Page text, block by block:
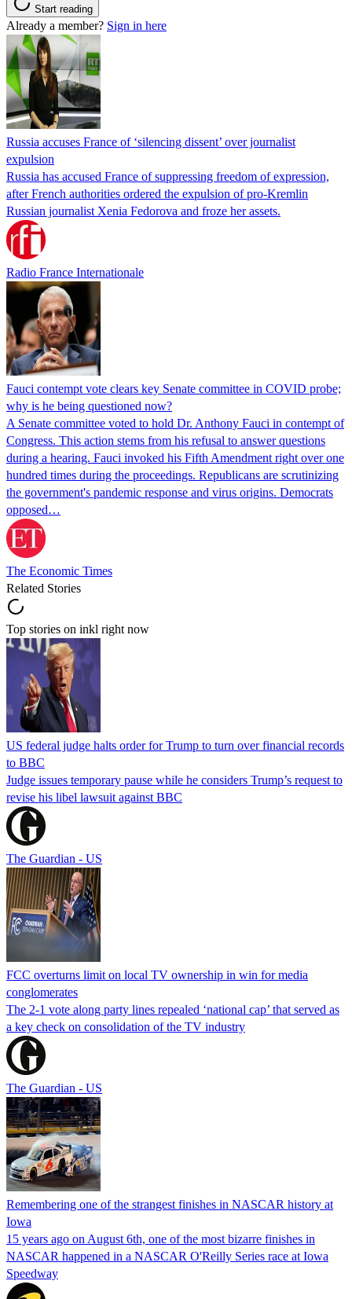
Start reading
Already a member? Sign in here
Russia accuses France of ‘silencing dissent’ over journalist
expulsion
Russia has accused France of suppressing freedom of expression,
after French authorities ordered the expulsion of pro-Kremlin
Russian journalist Xenia Fedorova and froze her assets.
Radio France Internationale
Fauci contempt vote clears key Senate committee in COVID probe;
why is he being questioned now?
A Senate committee voted to hold Dr. Anthony Fauci in contempt of
Congress. This action stems from his refusal to answer questions
during a hearing. Fauci invoked his Fifth Amendment right over one
hundred times during the proceedings. Republicans are scrutinizing
the government's pandemic response and virus origins. Democrats
opposed…
The Economic Times
Related Stories
Top stories on inkl right now
US federal judge halts order for Trump to turn over financial records
to BBC
Judge issues temporary pause while he considers Trump’s request to
revise his libel lawsuit against BBC
The Guardian - US
FCC overturns limit on local TV ownership in win for media
conglomerates
The 2-1 vote along party lines repealed ‘national cap’ that served as
a key check on consolidation of the TV industry
The Guardian - US
Remembering one of the strangest finishes in NASCAR history at
Iowa
15 years ago on August 6th, one of the most bizarre finishes in
NASCAR happened in a NASCAR O'Reilly Series race at Iowa
Speedway